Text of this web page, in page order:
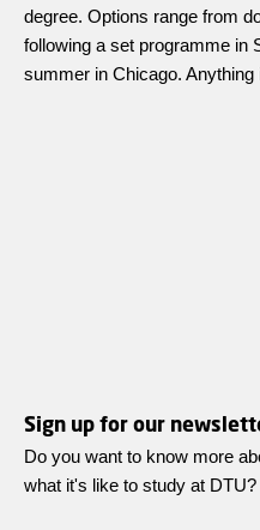
degree. Options range from
following a set programme in
summer in Chicago. Anything
Sign up for our
Do you want to know more
what it's like to study at DTU?